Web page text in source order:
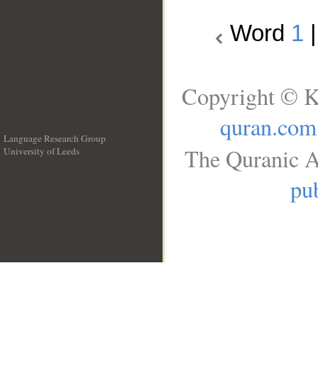
Word 1
Language Research Group
University of Leeds
Copyright ©
quran.com
The Quranic